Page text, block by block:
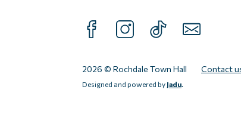
FOLLOW US ON FACEBOOK
FOLLOW US ON INTAGRAM
FOLLOW US ON
SUBSCRIBE
2026 © Rochdale Town Hall Contact
Designed and powered by Jadu.